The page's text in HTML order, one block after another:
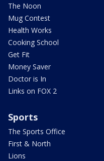
The Noon
Mug Contest
Health Works
Cooking School
Get Fit
Money Saver
Doctor is In
Links on FOX 2
Sports
The Sports Office
First & North
Lions